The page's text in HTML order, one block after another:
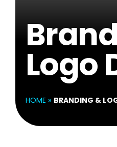
Logo
HOME » BRANDING &